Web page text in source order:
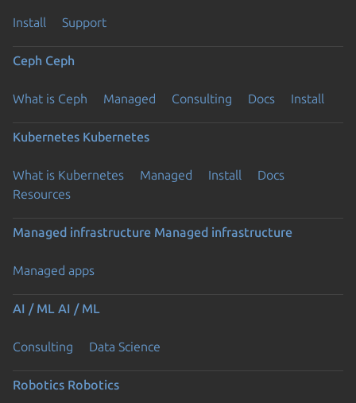
Previous page
Install Support
Ceph Ceph
What is Ceph Managed Consulting Docs Install
Kubernetes Kubernetes
What is Kubernetes Managed Install
Docs
Resources
Managed infrastructure Managed infrastructure
Managed apps
AI / ML AI / ML
Consulting Data Science
Robotics Robotics